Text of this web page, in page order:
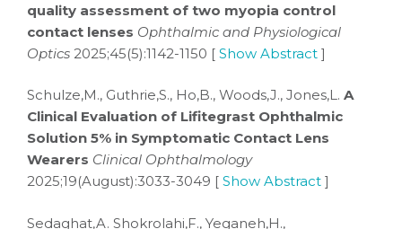
quality assessment of two myopia control
contact lenses Ophthalmic and Physiological
Optics 2025;45(5):1142-1150 [ Show Abstract ]
Schulze,M., Guthrie,S., Ho,B., Woods,J., Jones,L. A
Clinical Evaluation of Lifitegrast Ophthalmic
Solution 5% in Symptomatic Contact Lens
Wearers Clinical Ophthalmology
2025;19(August):3033-3049 [ Show Abstract ]
Sedaghat,A. Shokrolahi,F., Yeganeh,H.,